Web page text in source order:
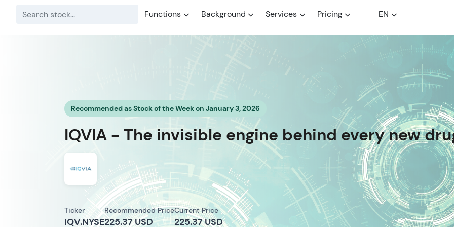
Functions Background Services Pricing EN
Recommended as Stock of the Week on January 3, 2026
IQVIA - The invisible engine behind every new
Ticker
IQV.NYSE
Recommended Price
225.37 USD
Current Price
225.37 USD